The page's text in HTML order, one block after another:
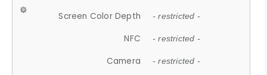
Screen Color Depth - restricted -
NFC - restricted -
Camera - restricted -